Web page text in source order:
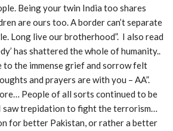
Being your twin India too shares
are ours too. A border can’t separate
Long live our brotherhood”. I also read
has shattered the whole of humanity..
to the immense grief and sorrow felt
and prayers are with you – AA”.
People of all sorts continued to be
saw trepidation to fight the terrorism…
for better Pakistan, or rather a better